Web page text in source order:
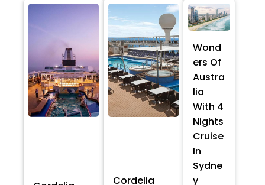
Cordelia
Wond
ers Of
Austra
lia
With 4
Nights
Cruise
In
Sydne
y